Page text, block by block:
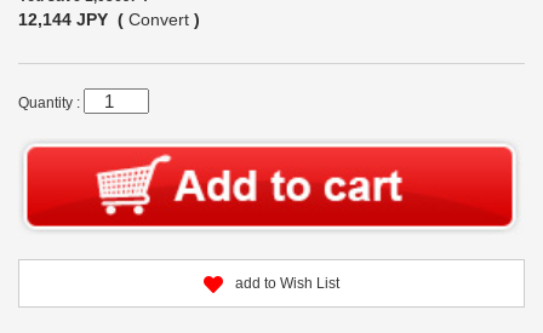
12,144 JPY ( Convert )
Quantity :
add to Wish List